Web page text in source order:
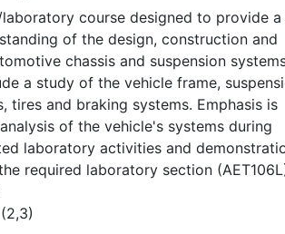
course designed to provide a
of the design, construction and
chassis and suspension
a study of the vehicle frame,
tires and braking systems. Emphasis is
of the vehicle's systems during
laboratory activities and
required laboratory section